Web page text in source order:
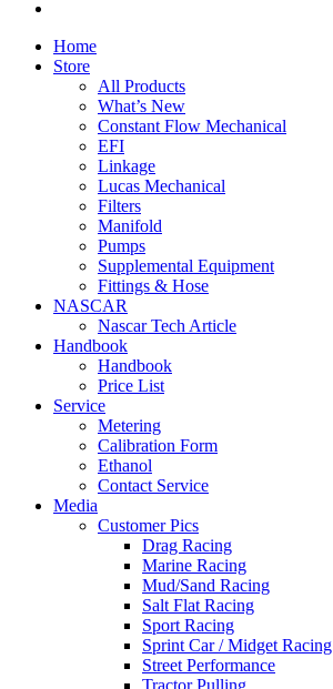
Home
Store
All Products
What’s New
Constant Flow Mechanical
EFI
Linkage
Lucas Mechanical
Filters
Manifold
Pumps
Supplemental Equipment
Fittings & Hose
NASCAR
Nascar Tech Article
Handbook
Handbook
Price List
Service
Metering
Calibration Form
Ethanol
Contact Service
Media
Customer Pics
Drag Racing
Marine Racing
Mud/Sand Racing
Salt Flat Racing
Sport Racing
Sprint Car / Midget Racing
Street Performance